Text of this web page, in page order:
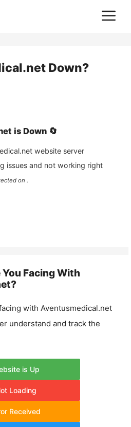
Down?
is Down 🔄
website server
issues and not working right
on .
Facing With
?
with Aventusmedical.net
understand and track the
is Up
Loading
Received